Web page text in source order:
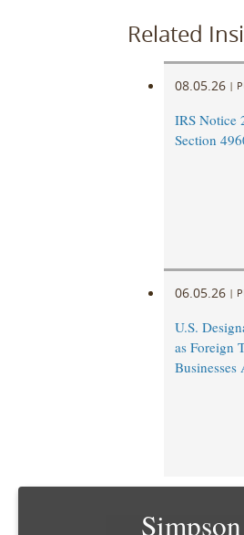
Related
08.05.26 |
IRS Notice
Section
06.05.26 |
U.S.
as Foreign